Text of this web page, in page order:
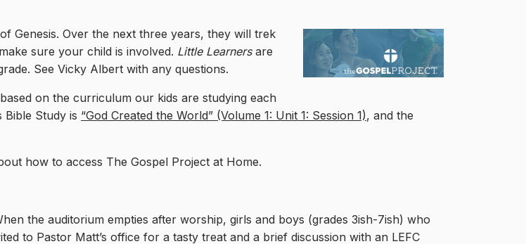
Genesis. Over the next three years, they will trek
sure your child is involved. Little Learnersare
See Vicky Albert with any questions.
on the curriculum our kids are studying each
Bible Study is “God Created the World” (Volume 1: Unit 1: Session 1), and the
how to access The Gospel Project at Home.
the auditorium empties after worship, girls and boys (grades 3ish-7ish) who
to Pastor Matt’s office for a tasty treat and a brief discussion with an LEFC